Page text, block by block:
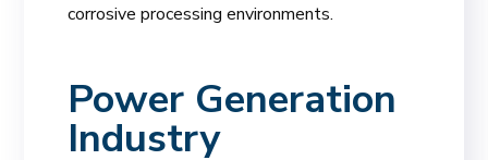
corrosive processing environments.
Power Generation
Industry